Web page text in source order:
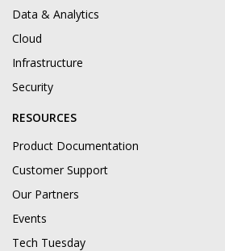
Data & Analytics
Cloud
Infrastructure
Security
RESOURCES
Product Documentation
Customer Support
Our Partners
Events
Tech Tuesday